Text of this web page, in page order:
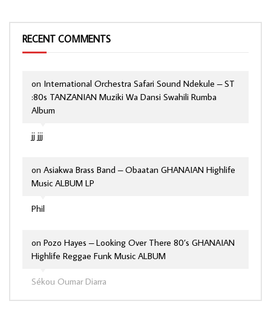
RECENT COMMENTS
jj jjj
on International Orchestra Safari Sound Ndekule – ST
:80s TANZANIAN Muziki Wa Dansi Swahili Rumba
Album
Phil
on Asiakwa Brass Band – Obaatan GHANAIAN Highlife
Music ALBUM LP
Sékou Oumar Diarra
on Pozo Hayes – Looking Over There 80’s GHANAIAN
Highlife Reggae Funk Music ALBUM